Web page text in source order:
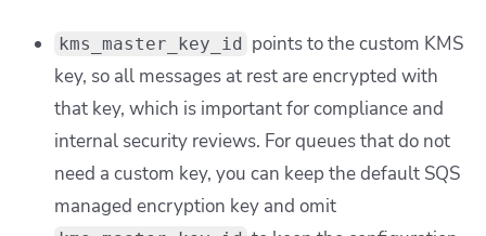
kms_master_key_id
points to the custom KMS
key, so all messages at rest are encrypted with
that key, which is important for compliance and
internal security reviews. For queues that do not
need a custom key, you can keep the default SQS
managed encryption key and omit